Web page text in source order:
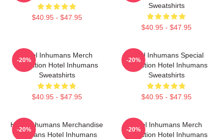
$40.95 - $47.95
Sweatshirts
$40.95 - $47.95
Hotel Inhumans Merch
Collection Hotel Inhumans
Sweatshirts
$40.95 - $47.95
-20%
Hotel Inhumans Special
Collection Hotel Inhumans
Sweatshirts
$40.95 - $47.95
-20%
Hotel Inhumans Merchandise
For Fans Hotel Inhumans
-20%
Hotel Inhumans Merch
Collection Hotel Inhumans
-20%